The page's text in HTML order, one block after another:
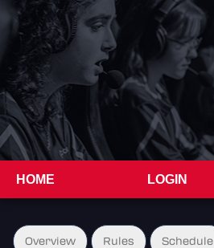
HOME LOGIN
Overview Rules Schedule